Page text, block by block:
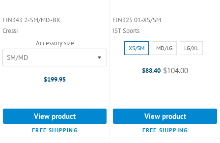
FIN343 2-SM/MD-BK
Cressi
Accessory size
$199.95
View product
FREE SHIPPING
FIN325 01-XS/SM
IST Sports
Size:
XS/SM
selected
XS/SM MD/LG LG/XL
$88.40 Old
$104.00
View product
FREE SHIPPING